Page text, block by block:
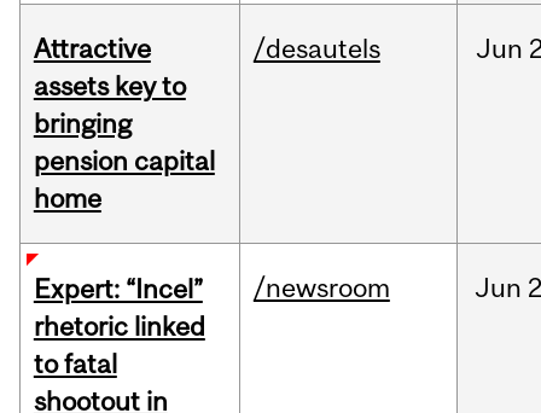
Attractive
assets key to
bringing
pension capital
home
/desautels Jun
Expert: “Incel”
rhetoric linked
to fatal
shootout in
/newsroom Jun